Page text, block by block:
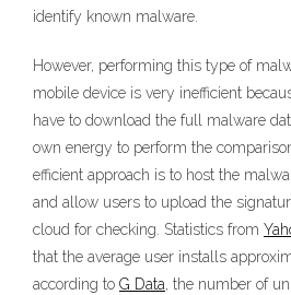
identify known malware.
However, performing this type of
mobile device is very inefficient
have to download the full malware
own energy to perform the
efficient approach is to host the
and allow users to upload the
cloud for checking. Statistics from
that the average user installs
according to G Data , the number of